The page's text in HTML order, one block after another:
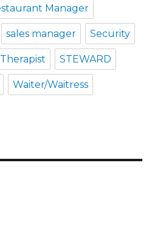
Manager
sales manager Security
STEWARD
Waiter/Waitress